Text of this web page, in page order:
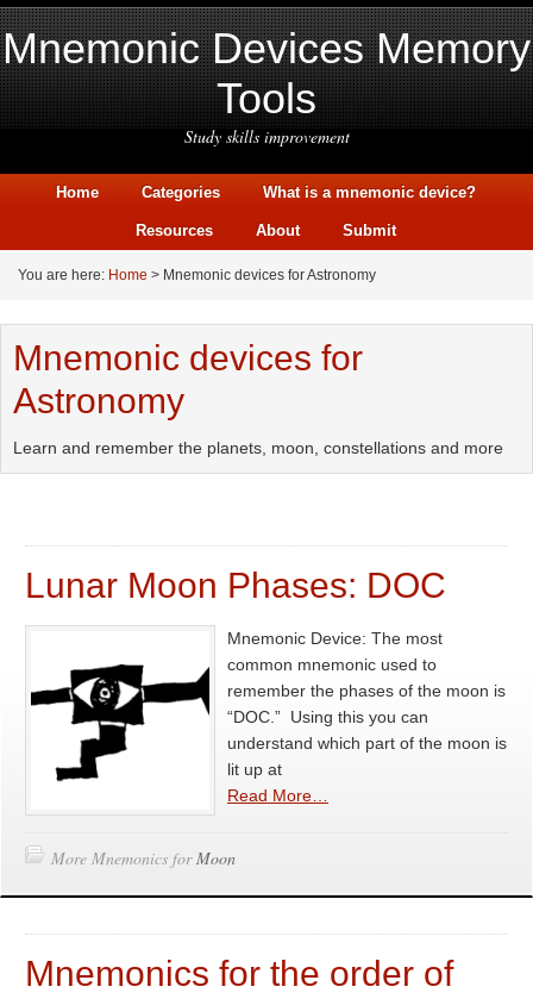
Mnemonic Devices Memory
Tools
Study skills improvement
Home Categories What is a mnemonic device?
Resources About Submit
You are here: Home > Mnemonic devices for Astronomy
Mnemonic devices for
Astronomy
Learn and remember the planets, moon, constellations and more
Lunar Moon Phases: DOC
Mnemonic Device: The most
common mnemonic used to
remember the phases of the moon is
“DOC.” Using this you can
understand which part of the moon is
lit up at
Read More…
More Mnemonics forMoon
Mnemonics for the order of